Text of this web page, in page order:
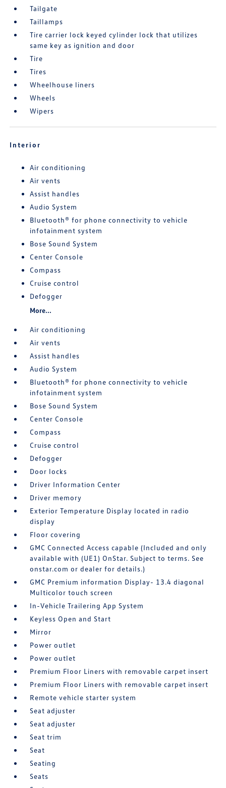
Tailgate
Taillamps
Tire carrier lock keyed cylinder lock that utilizes
same key as ignition and door
Tire
Tires
Wheelhouse liners
Wheels
Wipers
Interior
Air conditioning
Air vents
Assist handles
Audio System
Bluetooth® for phone connectivity to vehicle
infotainment system
Bose Sound System
Center Console
Compass
Cruise control
Defogger
More...
Air conditioning
Air vents
Assist handles
Audio System
Bluetooth® for phone connectivity to vehicle
infotainment system
Bose Sound System
Center Console
Compass
Cruise control
Defogger
Door locks
Driver Information Center
Driver memory
Exterior Temperature Display located in radio
display
Floor covering
GMC Connected Access capable (Included and only
available with (UE1) OnStar. Subject to terms. See
onstar.com or dealer for details.)
GMC Premium information Display- 13.4 diagonal
Multicolor touch screen
In-Vehicle Trailering App System
Keyless Open and Start
Mirror
Power outlet
Power outlet
Premium Floor Liners with removable carpet insert
Premium Floor Liners with removable carpet insert
Remote vehicle starter system
Seat adjuster
Seat adjuster
Seat trim
Seat
Seating
Seats